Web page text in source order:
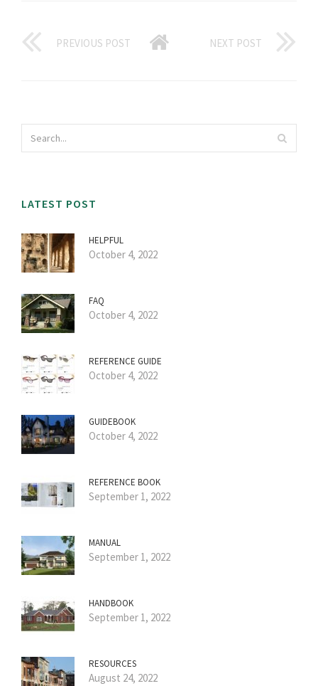
PREVIOUS POST NEXT POST
LATEST POST
HELPFUL
October 4, 2022
FAQ
October 4, 2022
REFERENCE GUIDE
October 4, 2022
GUIDEBOOK
October 4, 2022
REFERENCE BOOK
September 1, 2022
MANUAL
September 1, 2022
HANDBOOK
September 1, 2022
RESOURCES
August 24, 2022